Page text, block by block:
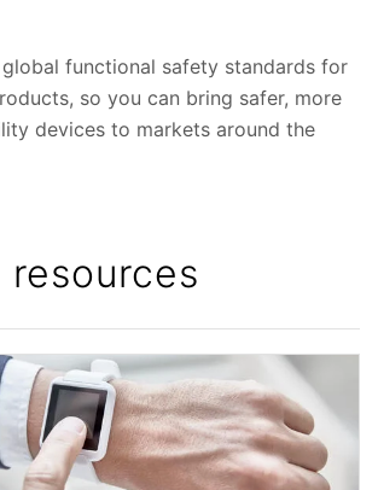
functional safety standards for
so you can bring safer, more
devices to markets around the
resources